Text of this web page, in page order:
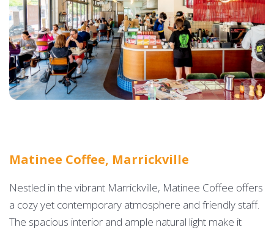
Matinee Coffee, Marrickville
Nestled in the vibrant Marrickville, Matinee Coffee offers
a cozy yet contemporary atmosphere and friendly staff.
The spacious interior and ample natural light make it